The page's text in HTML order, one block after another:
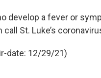
develop a fever or
call St. Luke’s
date: 12/29/21)